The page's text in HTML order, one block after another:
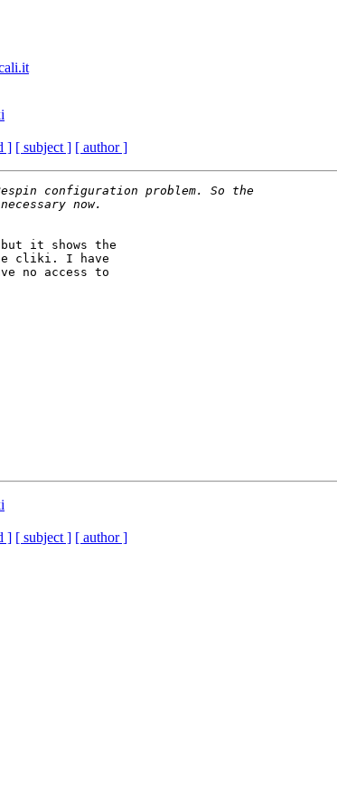
] [ subject ] [ author ]
but it shows the
cliki. I have
no access to
] [ subject ] [ author ]